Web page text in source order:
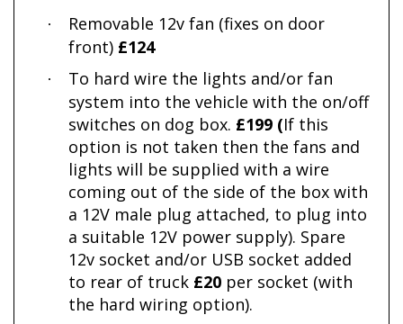
·
Removable 12v fan (fixes on door
front) £124
·
To hard wire the lights and/or fan
system into the vehicle with the on/off
switches on dog box. £199 (If this
option is not taken then the fans and
lights will be supplied with a wire
coming out of the side of the box with
a 12V male plug attached, to plug into
a suitable 12V power supply). Spare
12v socket and/or USB socket added
to rear of truck £20 per socket (with
the hard wiring option).